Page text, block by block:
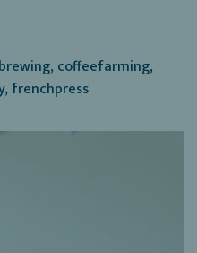
, coffeefarming,
, frenchpress